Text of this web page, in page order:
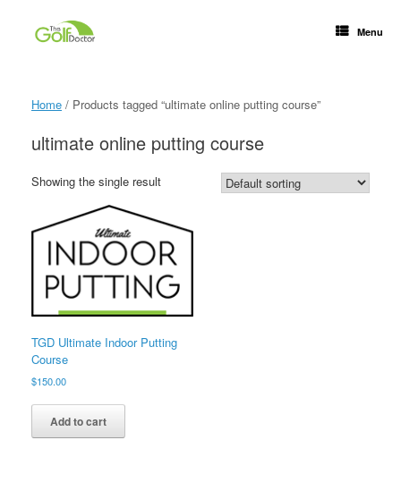
Menu
Home / Products tagged “ultimate online putting course”
ultimate online putting course
Showing the single result
TGD Ultimate Indoor Putting
Course
$150.00
Add to cart